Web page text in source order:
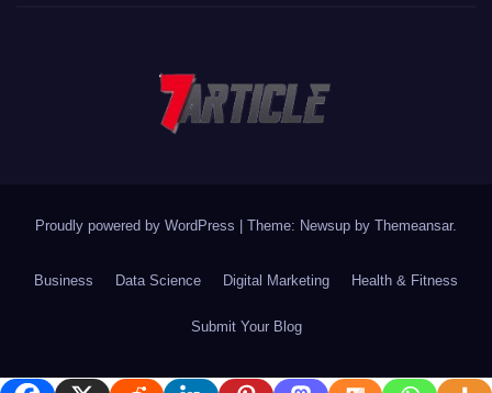
Proudly powered by WordPress Theme: Newsup by Themeansar.
Business Data Science Digital Marketing Health & Fitness
Submit Your Blog